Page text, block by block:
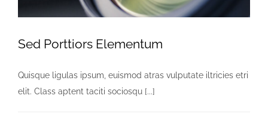
Sed Porttiors Elementum
Quisque ligulas ipsum, euismod atras vulputate iltricies etri
elit. Class aptent taciti sociosqu [...]